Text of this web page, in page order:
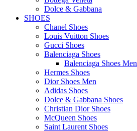
Dolce & Gabbana
SHOES
Chanel Shoes
Louis Vuitton Shoes
Gucci Shoes
Balenciaga Shoes
Balenciaga Shoes Men
Hermes Shoes
Dior Shoes Men
Adidas Shoes
Dolce & Gabbana Shoes
Christian Dior Shoes
McQueen Shoes
Saint Laurent Shoes